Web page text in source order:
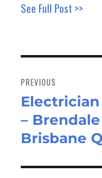
See Full Post >>
navigation
PREVIOUS
Previous
post:
– Brendale
Brisbane